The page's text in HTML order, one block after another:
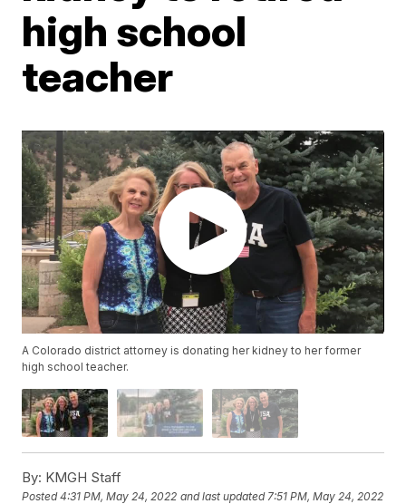
high school
teacher
A Colorado district attorney is donating her kidney to her former
high school teacher.
By: KMGH Staff
Posted4:31 PM, May 24, 2022 and last updated 7:51 PM, May 24, 2022